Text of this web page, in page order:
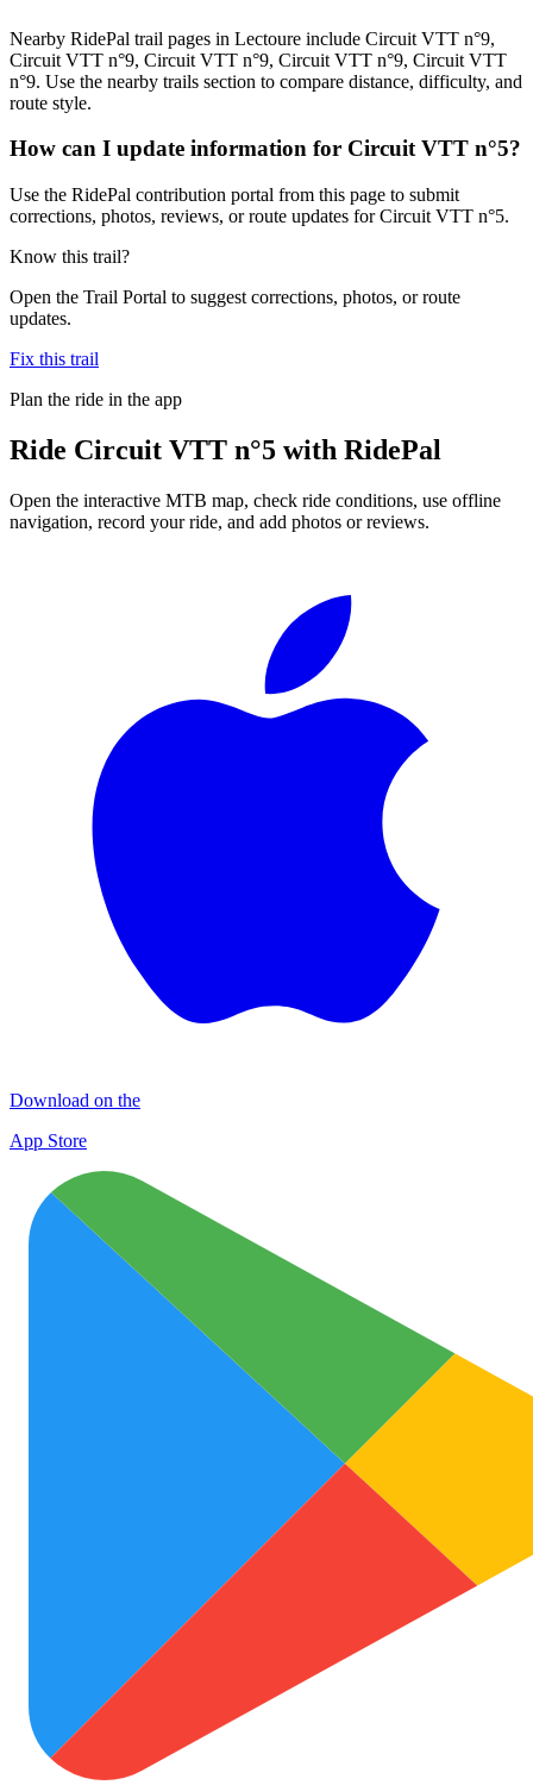
Nearby RidePal trail pages in Lectoure include Circuit VTT n°9,
Circuit VTT n°9, Circuit VTT n°9, Circuit VTT n°9, Circuit VTT
n°9. Use the nearby trails section to compare distance, difficulty, and
route style.
How can I update information for Circuit VTT n°5?
Use the RidePal contribution portal from this page to submit
corrections, photos, reviews, or route updates for Circuit VTT n°5.
Know this trail?
Open the Trail Portal to suggest corrections, photos, or route
updates.
Fix this trail
Plan the ride in the app
Ride Circuit VTT n°5 with RidePal
Open the interactive MTB map, check ride conditions, use offline
navigation, record your ride, and add photos or reviews.
Download on the
App Store